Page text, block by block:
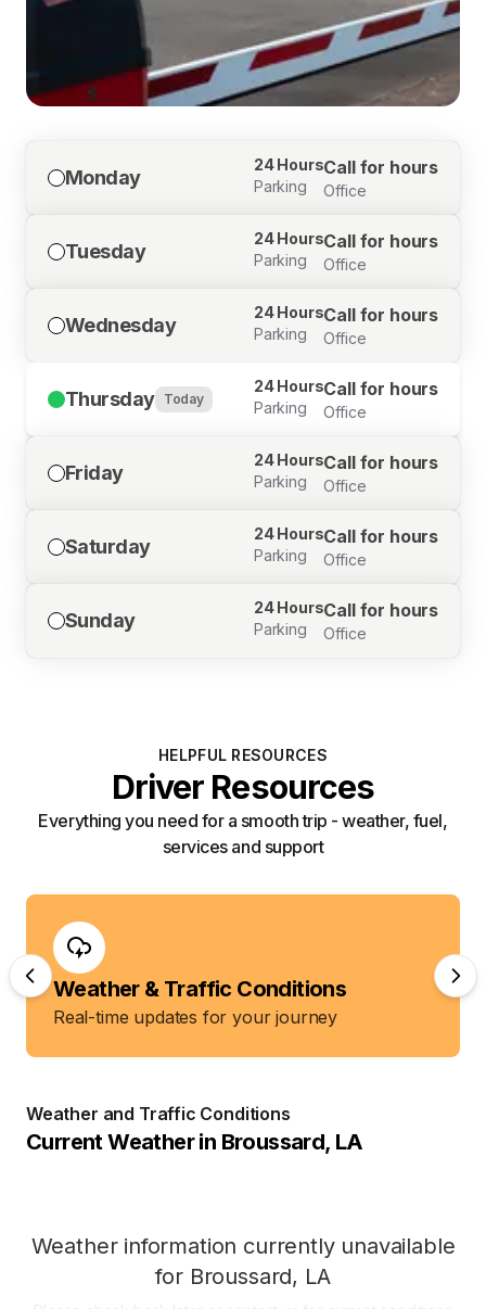
Monday
24 Hours
Parking
Call for hours
Office
Tuesday
24 Hours
Parking
Call for hours
Office
Wednesday
24 Hours
Parking
Call for hours
Office
Thursday Today
24 Hours
Parking
Call for hours
Office
Friday
24 Hours
Parking
Call for hours
Office
Saturday
24 Hours
Parking
Call for hours
Office
Sunday
24 Hours
Parking
Call for hours
Office
HELPFUL RESOURCES
Driver Resources
Everything you need for a smooth trip - weather, fuel,
services and support
Weather & Traffic Conditions
Real-time updates for your journey
Weather and Traffic Conditions
Current Weather in Broussard, LA
Weather information currently unavailable
for Broussard, LA